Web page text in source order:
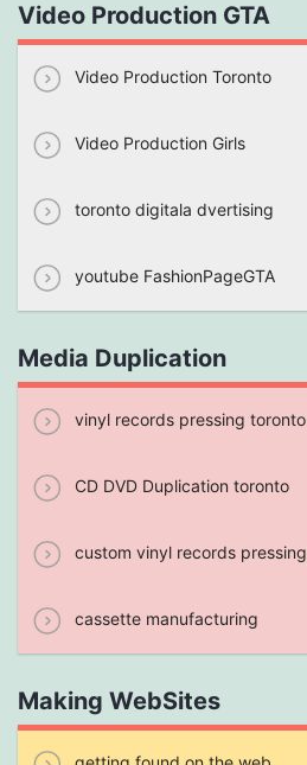
Video Production GTA
Video Production Toronto
Video Production Girls
toronto digitala dvertising
youtube FashionPageGTA
Media Duplication
vinyl records pressing toronto
CD DVD Duplication toronto
custom vinyl records pressing
cassette manufacturing
Making WebSites